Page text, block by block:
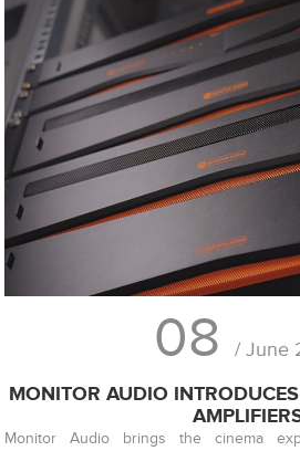
08 / June
MONITOR AUDIO
Monitor Audio brings the cinema